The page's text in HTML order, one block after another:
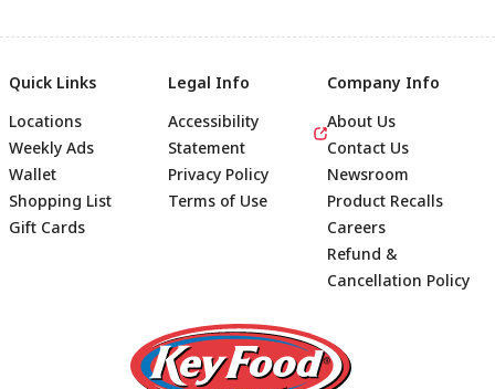
Footer
Quick Links
Locations
Weekly Ads
Wallet
Shopping List
Gift Cards
Legal Info
Accessibility
Statement
Privacy Policy
Terms of Use
Company Info
About Us
Contact Us
Newsroom
Product Recalls
Careers
Refund &
Cancellation Policy